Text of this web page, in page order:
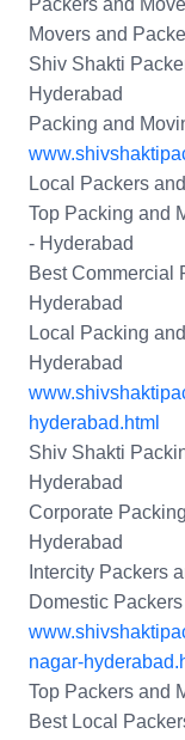
Packers and
Movers and
Shiv Shakti
Hyderabad
Packing and
Local Packers
Top Packing and
- Hyderabad
Best Commercial
Hyderabad
Local Packing
Hyderabad
hyderabad.html
Shiv Shakti
Hyderabad
Corporate
Hyderabad
Intercity Packers
Domestic
nagar-
Top Packers and
Best Local